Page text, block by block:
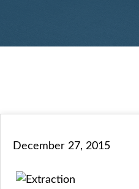
December 27, 2015